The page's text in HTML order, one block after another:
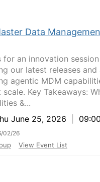
Data
for an innovation
our latest releases and
agentic MDM
Key Takeaways:
&...
June 25, 2026
02/26
View Event List